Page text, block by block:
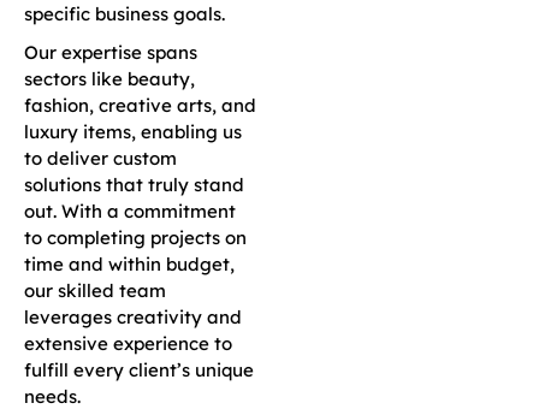
specific business goals.
Our expertise spans
sectors like beauty,
fashion, creative arts, and
luxury items, enabling us
to deliver custom
solutions that truly stand
out. With a commitment
to completing projects on
time and within budget,
our skilled team
leverages creativity and
extensive experience to
fulfill every client’s unique
needs.